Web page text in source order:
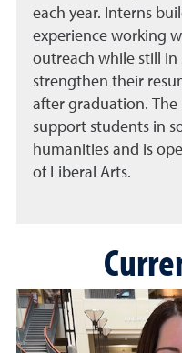
each year. Interns
experience working
outreach while still
strengthen their
after graduation.
support students in
humanities and is
of Liberal Arts.